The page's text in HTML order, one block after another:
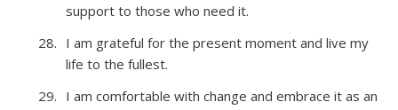
support to those who need it.
I am grateful for the present moment and live my
life to the fullest.
I am comfortable with change and embrace it as an